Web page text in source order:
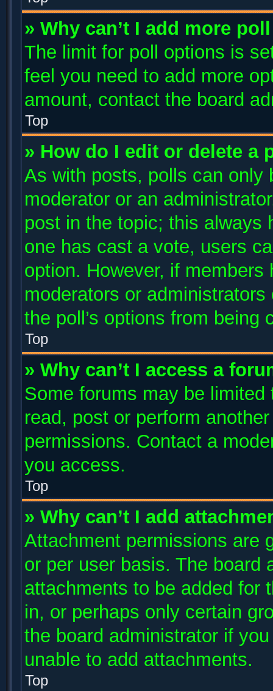
» Why can’t I add more
The limit for poll options is
feel you need to add more
amount, contact the board
Top
» How do I edit or delete a
As with posts, polls can only
moderator or an
post in the topic; this always
one has cast a vote, users
option. However, if
moderators or
the poll’s options from being
Top
» Why can’t I access a
Some forums may be
read, post or perform
permissions. Contact a
you access.
Top
» Why can’t I add
Attachment permissions are
or per user basis. The board
attachments to be added for
in, or perhaps only certain
the board administrator if
unable to add attachments.
Top